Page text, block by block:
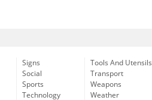
Signs
Social
Sports
Technology
Tools And Utensils
Transport
Weapons
Weather